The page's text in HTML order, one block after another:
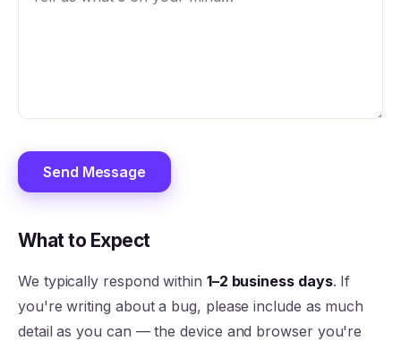
Send Message
What to Expect
We typically respond within 1–2 business days. If
you're writing about a bug, please include as much
detail as you can — the device and browser you're